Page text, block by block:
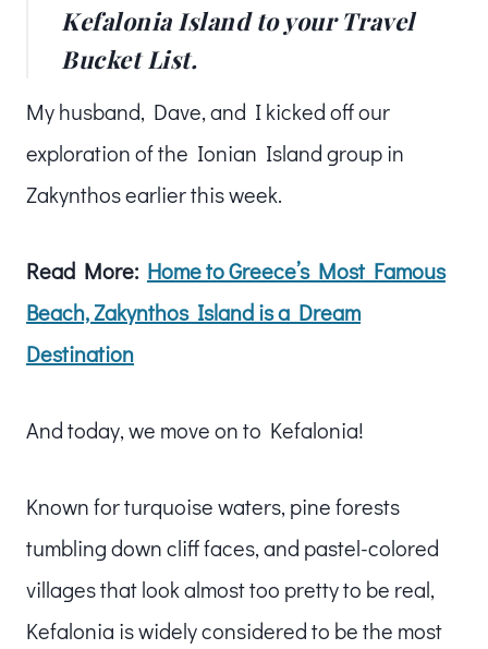
Kefalonia Island to your Travel
Bucket List.
My husband, Dave, and I kicked off our
exploration of the Ionian Island group in
Zakynthos earlier this week.
Read More: Home to Greece’s Most Famous
Beach, Zakynthos Island is a Dream
Destination
And today, we move on to Kefalonia!
Known for turquoise waters, pine forests
tumbling down cliff faces, and pastel-colored
villages that look almost too pretty to be real,
Kefalonia is widely considered to be the most